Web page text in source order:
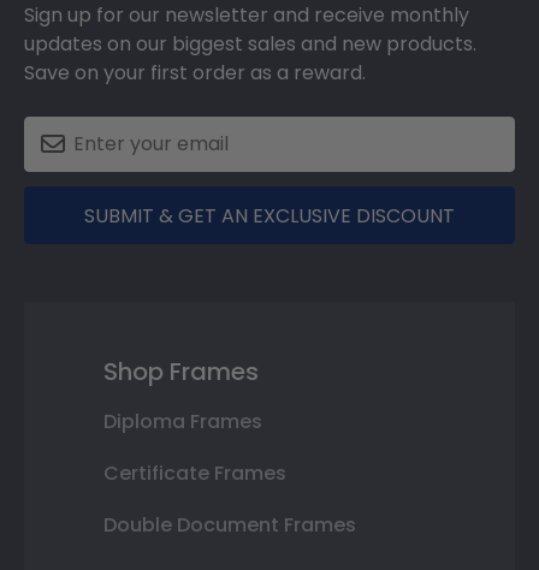
Sign up for our newsletter and receive monthly
updates on our biggest sales and new products.
Save on your first order as a reward.
SUBMIT & GET AN EXCLUSIVE DISCOUNT
Shop Frames
Diploma Frames
Certificate Frames
Double Document Frames